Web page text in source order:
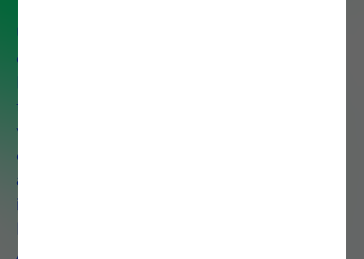
Unlock agility and control with
our modular DevOps and
tailored to your needs, whether
you are optimizing a single
capability like CI/CD or deploying
an end-to-end ecosystem that
includes Observability, Platform
Automation.